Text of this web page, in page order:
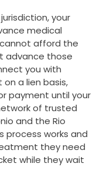
your
medical
afford the
advance those
you with
a lien basis,
payment until your
of trusted
and the Rio
process works and
they need
while they wait